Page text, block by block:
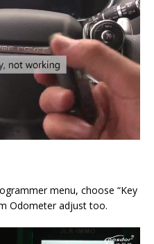
menu, choose “Key
Odometer adjust too.